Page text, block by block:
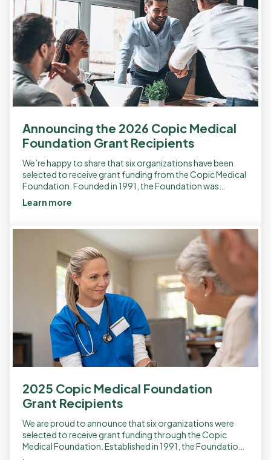
Announcing the 2026 Copic Medical
Foundation Grant Recipients
We’re happy to share that six organizations have been
selected to receive grant funding from the Copic Medical
Foundation. Founded in 1991, the Foundation was
established as a nonprofit to […]
Learn more
2025 Copic Medical Foundation
Grant Recipients
We are proud to announce that six organizations were
selected to receive grant funding through the Copic
Medical Foundation. Established in 1991, the Foundation
was created as a nonprofit to […]